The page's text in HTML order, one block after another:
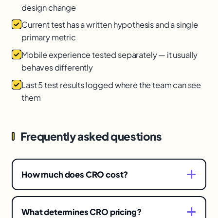
design change
Current test has a written hypothesis and a single
primary metric
Mobile experience tested separately — it usually
behaves differently
Last 5 test results logged where the team can see
them
Frequently asked questions
How much does CRO cost?
It spans a wide range depending on scope —
from light occasional testing to full research-
What determines CRO pricing?